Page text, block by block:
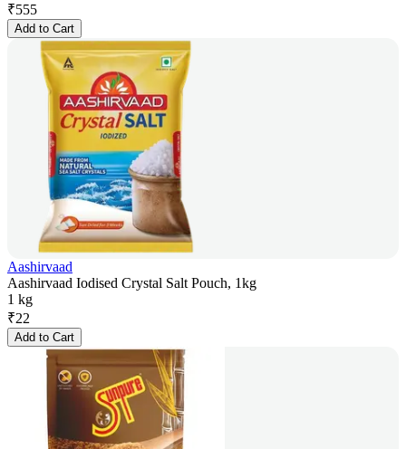
₹555
Add to Cart
Aashirvaad
Aashirvaad Iodised Crystal Salt Pouch, 1kg
1 kg
₹22
Add to Cart